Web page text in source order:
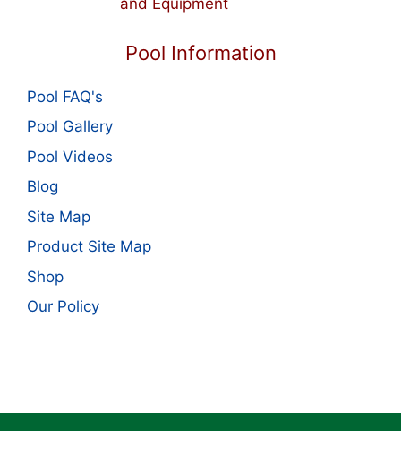
Pool Information
Pool FAQ's
Pool Gallery
Pool Videos
Blog
Site Map
Product Site Map
Shop
Our Policy